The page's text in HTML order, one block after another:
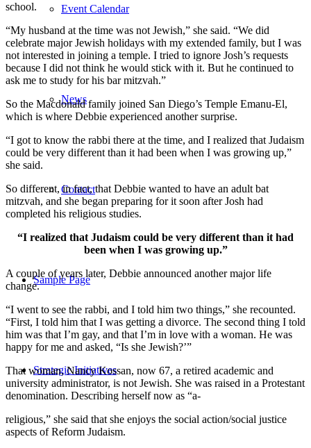
Event Calendar
News
Contact
Sample Page
Strategic Initiatives
school.
“My husband at the time was not Jewish,” she said. “We did
celebrate major Jewish holidays with my extended family, but I was
not interested in joining a temple. I tried to ignore Josh’s requests
because I did not think he would stick with it. But he continued to
ask me to study for his bar mitzvah.”
So the Macdonald family joined San Diego’s Temple Emanu-El,
which is where Debbie experienced another surprise.
“I got to know the rabbi there at the time, and I realized that Judaism
could be very different than it had been when I was growing up,”
she said.
So different, in fact, that Debbie wanted to have an adult bat
mitzvah, and she began preparing for it soon after Josh had
completed his religious studies.
“I realized that Judaism could be very different than it had
been when I was growing up.”
A couple of years later, Debbie announced another major life
change.
“I went to see the rabbi, and I told him two things,” she recounted.
“First, I told him that I was getting a divorce. The second thing I told
him was that I’m gay, and that I’m in love with a woman. He was
happy for me and asked, “Is she Jewish?’”
That woman, Nancy Kossan, now 67, a retired academic and
university administrator, is not Jewish. She was raised in a Protestant
denomination. Describing herself now as “a-
religious,” she said that she enjoys the social action/social justice
aspects of Reform Judaism.